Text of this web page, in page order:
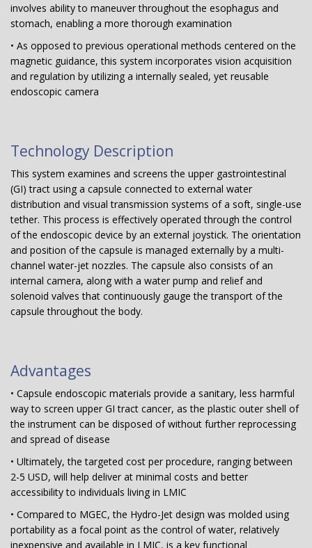
involves ability to maneuver throughout the esophagus and
stomach, enabling a more thorough examination
• As opposed to previous operational methods centered on the
magnetic guidance, this system incorporates vision acquisition
and regulation by utilizing a internally sealed, yet reusable
endoscopic camera
Technology Description
This system examines and screens the upper gastrointestinal
(GI) tract using a capsule connected to external water
distribution and visual transmission systems of a soft, single-use
tether. This process is effectively operated through the control
of the endoscopic device by an external joystick. The orientation
and position of the capsule is managed externally by a multi-
channel water-jet nozzles. The capsule also consists of an
internal camera, along with a water pump and relief and
solenoid valves that continuously gauge the transport of the
capsule throughout the body.
Advantages
• Capsule endoscopic materials provide a sanitary, less harmful
way to screen upper GI tract cancer, as the plastic outer shell of
the instrument can be disposed of without further reprocessing
and spread of disease
• Ultimately, the targeted cost per procedure, ranging between
2-5 USD, will help deliver at minimal costs and better
accessibility to individuals living in LMIC
• Compared to MGEC, the Hydro-Jet design was molded using
portability as a focal point as the control of water, relatively
inexpensive and available in LMIC, is a key functional